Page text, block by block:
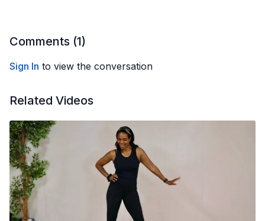
Comments (1)
Sign In to view the conversation
Related Videos